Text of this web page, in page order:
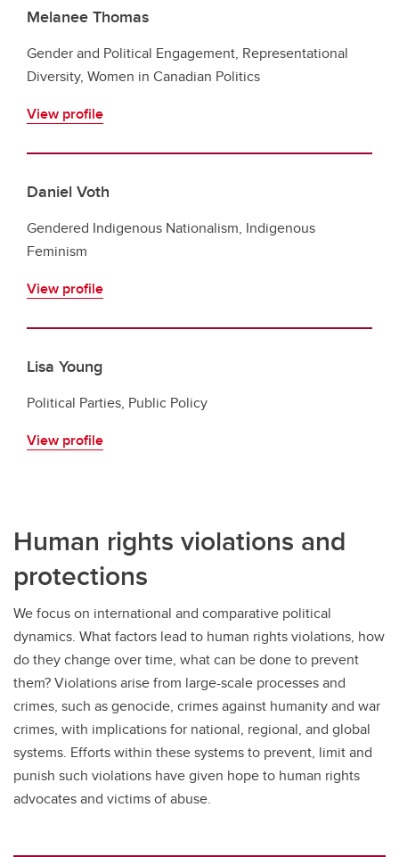
Melanee Thomas
Gender and Political Engagement, Representational
Diversity, Women in Canadian Politics
View profile
Daniel Voth
Gendered Indigenous Nationalism, Indigenous
Feminism
View profile
Lisa Young
Political Parties, Public Policy
View profile
Human rights violations and
protections
We focus on international and comparative political
dynamics. What factors lead to human rights violations, how
do they change over time, what can be done to prevent
them? Violations arise from large-scale processes and
crimes, such as genocide, crimes against humanity and war
crimes, with implications for national, regional, and global
systems. Efforts within these systems to prevent, limit and
punish such violations have given hope to human rights
advocates and victims of abuse.